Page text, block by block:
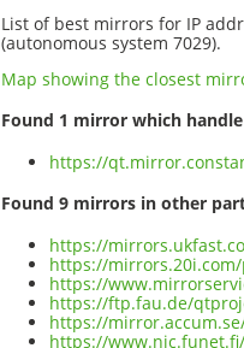
List of best mirrors for IP
(autonomous system 7029).
Map showing the closest
Found 1 mirror which
https://
Found 9 mirrors in other
https://
https://
https://
https://ftp.fau.de/
https://
https://